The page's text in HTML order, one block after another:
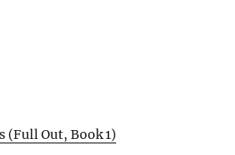
(Full Out, Book 1)